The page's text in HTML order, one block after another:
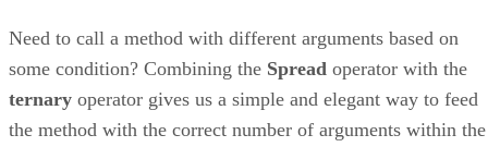
Need to call a method with different arguments based on
some condition? Combining the Spread operator with the
ternary operator gives us a simple and elegant way to feed
the method with the correct number of arguments within the